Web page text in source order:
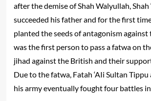
after the demise of Shah Walyullah, Shah
succeeded his father and for the first
planted the seeds of antagonism against
was the first person to pass a fatwa on
jihad against the British and their
Due to the fatwa, Fatah ‘AIi Sultan
his army eventually fought four battles